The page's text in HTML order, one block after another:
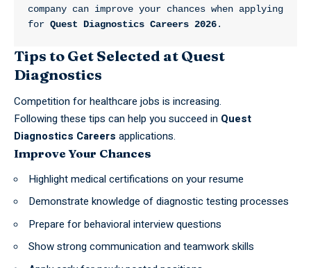
company can improve your chances when applying
for Quest Diagnostics Careers 2026 .
Tips to Get Selected at Quest
Diagnostics
Competition for healthcare jobs is increasing.
Following these tips can help you succeed in Quest
Diagnostics Careers applications.
Improve Your Chances
Highlight medical certifications on your resume
Demonstrate knowledge of diagnostic testing processes
Prepare for behavioral interview questions
Show strong communication and teamwork skills